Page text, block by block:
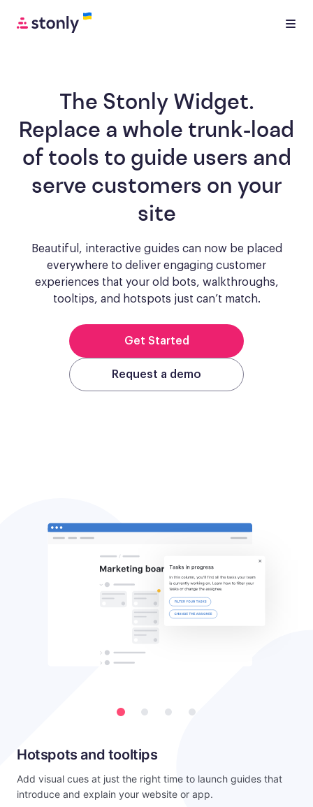
The Stonly Widget.
Replace a whole trunk-load
of tools to guide users and
serve customers on your
site
Beautiful, interactive guides can now be placed
everywhere to deliver engaging customer
experiences that your old bots, walkthroughs,
tooltips, and hotspots just can’t match.
Get Started
Request a demo
Hotspots and tooltips
Add visual cues at just the right time to launch guides that
introduce and explain your website or app.